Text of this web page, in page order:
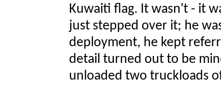
Kuwaiti flag. It wasn't - it
just stepped over it; he
deployment, he kept
detail turned out to be
unloaded two truckloads